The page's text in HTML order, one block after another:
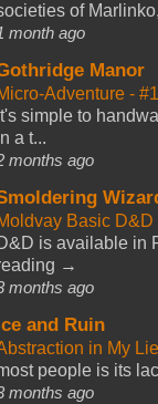
of
month ago
Manor
Adventure -
It's simple to
a t...
months ago
Basic
is available in
→
months ago
Ice and Ruin
in My
people is its
months ago